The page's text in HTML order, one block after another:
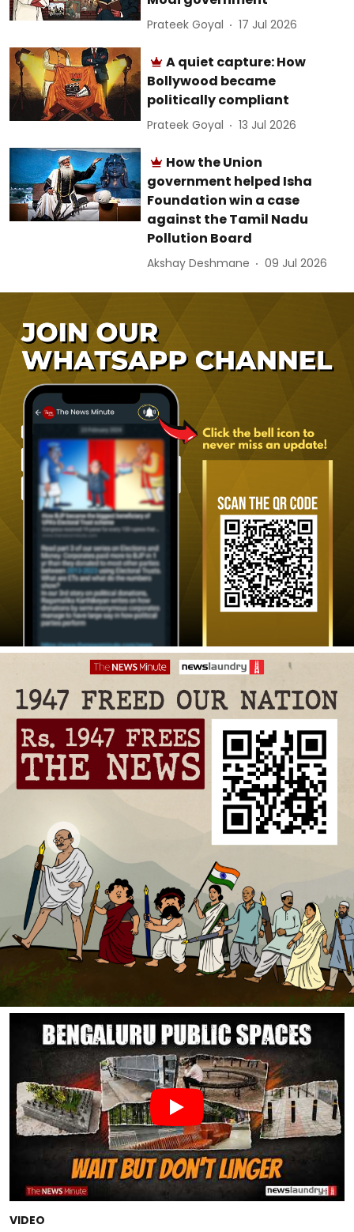
Prateek Goyal 17 Jul 2026
A quiet capture: How
Bollywood became
politically compliant
Prateek Goyal 13 Jul 2026
How the Union
government helped Isha
Foundation win a case
against the Tamil Nadu
Pollution Board
Akshay Deshmane 09 Jul 2026
VIDEO